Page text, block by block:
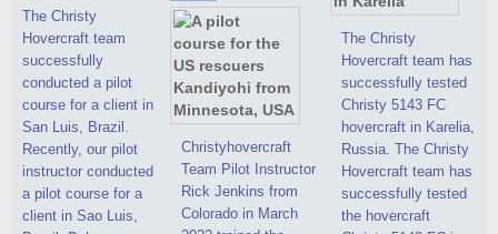
shallow waters of
the Gulf of Finland.
By changing the
location of the
hovercraft
propulsion, the
centering and
controllability
characteristics were
improved,
special conditions,
developed taking
into account wishes
of potential buyers.
Get the deal on the
Christy 6146
The Christy
Hovercraft team
successfully
conducted a pilot
course for a client in
San Luis, Brazil.
Recently, our pilot
instructor conducted
a pilot course for a
client in Sao Luis,
Christyhovercraft
Team Pilot Instructor
Rick Jenkins from
Colorado in March
The Christy
Hovercraft team has
successfully tested
Christy 5143 FC
hovercraft in Karelia,
Russia. The Christy
Hovercraft team has
successfully tested
the hovercraft